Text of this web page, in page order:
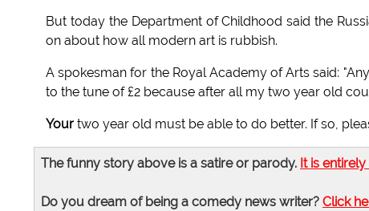
But today the Department of Childhood said the
on about how all modern art is rubbish.
A spokesman for the Royal Academy of Arts said:
to the tune of £2 because after all my two year old
Your two year old must be able to do better. If so,
The funny story above is a satire or parody. It is
Do you dream of being a comedy news writer? Click